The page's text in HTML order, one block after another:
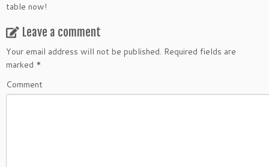
table now!
Leave a comment
Your email address will not be published. Required fields are
marked *
Comment